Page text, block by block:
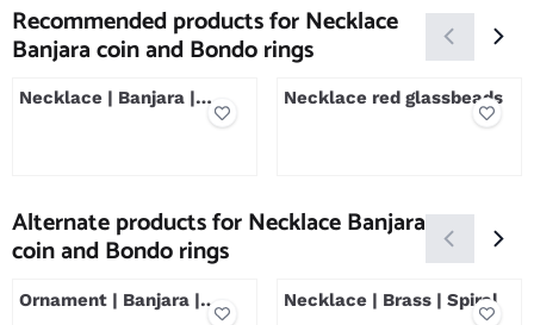
Recommended products forNecklace
Banjara coin and Bondo rings
Necklace | Banjara |
Necklace red glassbeads
Alternate products forNecklace Banjara
coin and Bondo rings
Ornament | Banjara |
Necklace | Brass | Spiral